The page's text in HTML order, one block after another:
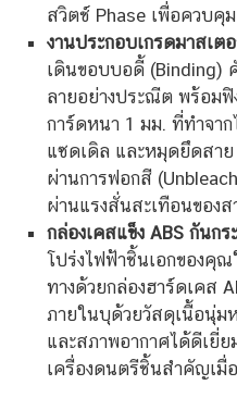
สวิตช์ Phase เพื่อควบคุ
งานประกอบเกรดมาสเต
เดินขอบบอดี้ (Binding)
ลายอย่างประณีต พร้อม
การ์ดหนา 1 มม. ที่ทำจา
แซดเดิล และหมุดยึดสาย
ผ่านการฟอกสี
ผ่านแรงสั่นสะเทือนของ
กล่องเคสแข็ง ABS กันก
โปร่งไฟฟ้าชิ้นเอกของคุ
ทางด้วยกล่องฮาร์ดเคส
ภายในบุด้วยวัสดุเนื้อนุ่ม
และสภาพอากาศได้ดีเยี่ย
เครื่องดนตรีชิ้นสำคัญเมื่